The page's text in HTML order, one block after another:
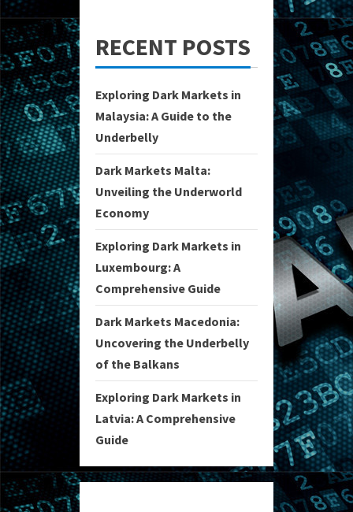
RECENT POSTS
Exploring Dark Markets in
Malaysia: A Guide to the
Underbelly
Dark Markets Malta:
Unveiling the Underworld
Economy
Exploring Dark Markets in
Luxembourg: A
Comprehensive Guide
Dark Markets Macedonia:
Uncovering the Underbelly
of the Balkans
Exploring Dark Markets in
Latvia: A Comprehensive
Guide